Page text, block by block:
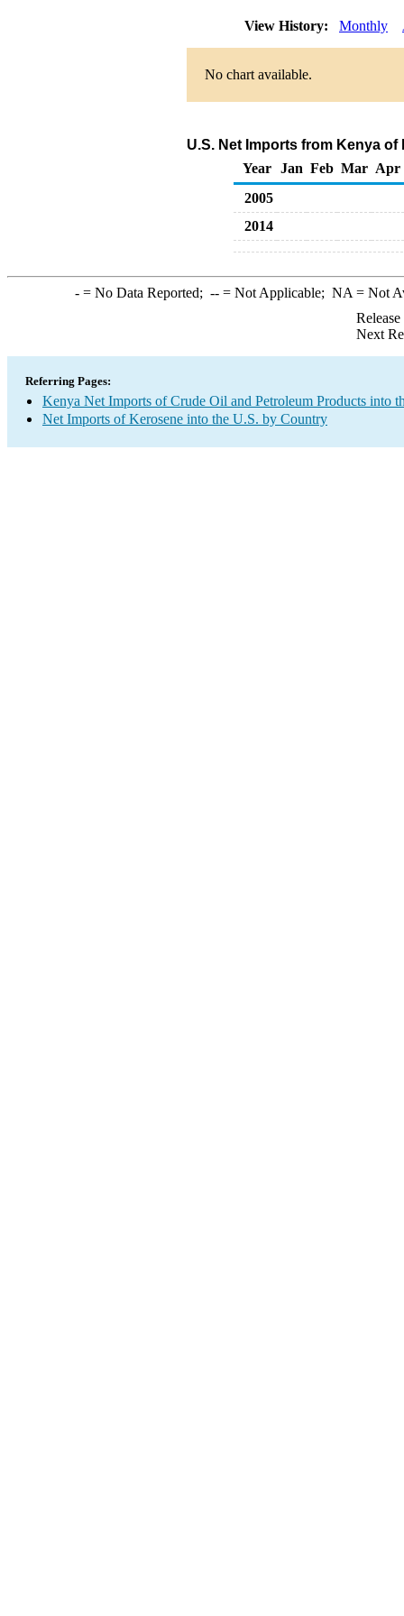
View History: Monthly
No chart available.
U.S. Net Imports from Kenya
Year
Jan Feb Mar Apr
2005
2014
-= No Data Reported; --= Not Applicable; NA = Not
Next
Referring Pages:
Kenya Net Imports of Crude Oil and Petroleum Products into
Net Imports of Kerosene into the U.S. by Country